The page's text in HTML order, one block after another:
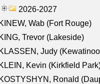
2026-2027
KINEW, Wab (Fort Rouge)
KING, Trevor (Lakeside)
KLASSEN, Judy
KLEIN, Kevin (Kirkfield
KOSTYSHYN, Ronald